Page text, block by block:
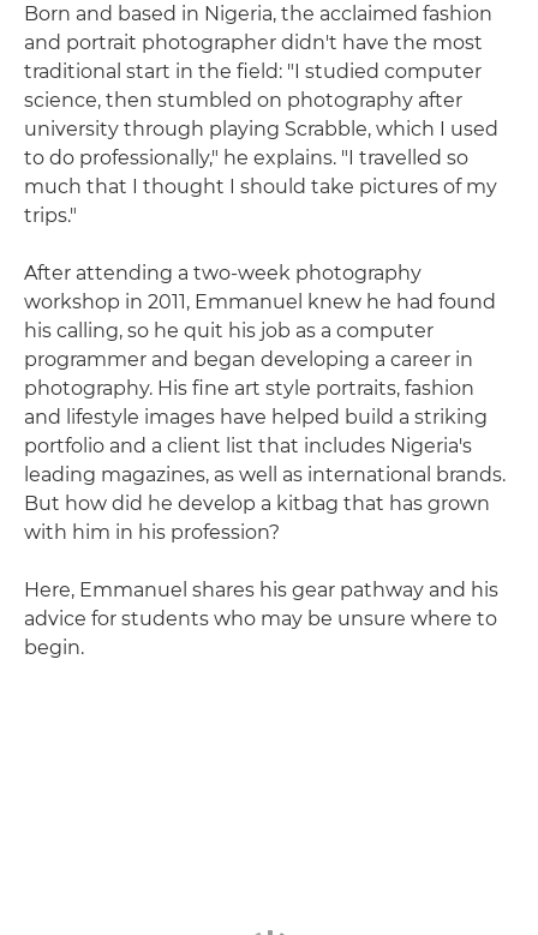
Born and based in Nigeria, the acclaimed fashion
and portrait photographer didn't have the most
traditional start in the field: "I studied computer
science, then stumbled on photography after
university through playing Scrabble, which I used
to do professionally," he explains. "I travelled so
much that I thought I should take pictures of my
trips."
After attending a two-week photography
workshop in 2011, Emmanuel knew he had found
his calling, so he quit his job as a computer
programmer and began developing a career in
photography. His fine art style portraits, fashion
and lifestyle images have helped build a striking
portfolio and a client list that includes Nigeria's
leading magazines, as well as international brands.
But how did he develop a kitbag that has grown
with him in his profession?
Here, Emmanuel shares his gear pathway and his
advice for students who may be unsure where to
begin.